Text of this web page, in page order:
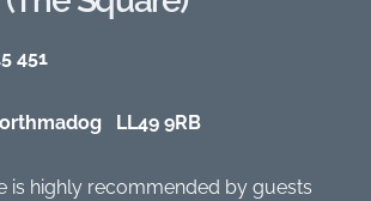
451
LL49 9RB
is highly recommended by guests